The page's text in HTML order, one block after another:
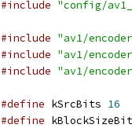
#include "config/
#include "av1/
#include "av1/
#include "av1/
#define kSrcBits 16
#define